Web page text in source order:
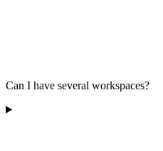
Can I have several workspaces?